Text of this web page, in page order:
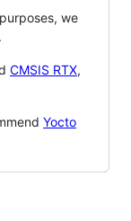
we
.
CMSIS RTX,
Yocto